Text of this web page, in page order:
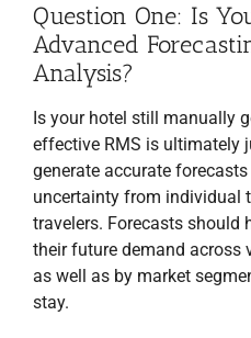
Question One: Is
Advanced
Analysis?
Is your hotel still manually
effective RMS is ultimately
generate accurate
uncertainty from individual
travelers. Forecasts should
their future demand across
as well as by market
stay.